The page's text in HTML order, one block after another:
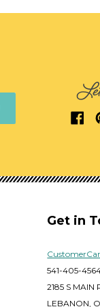
Get in
541-405-
2185 S MAIN
LEBANON,